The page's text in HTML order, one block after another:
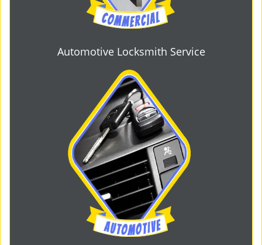
Automotive Locksmith Service